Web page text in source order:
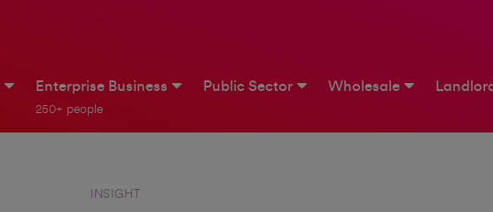
Enterprise Business
250+ people
Public Sector Wholesale
INSIGHT